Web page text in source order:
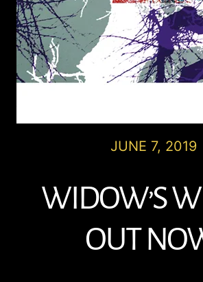
JUNE 7, 2019
WIDOW’S
OUT